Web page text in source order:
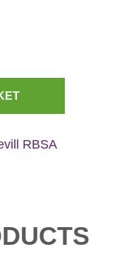
RBSA